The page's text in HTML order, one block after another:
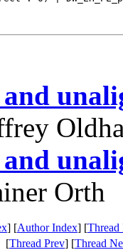
Orth
] [Author Index] [Thread
[Thread Prev] [Thread